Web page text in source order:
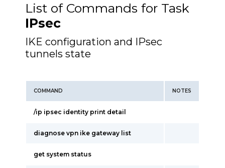
List of Commands for Task
IPsec
IKE configuration and IPsec
tunnels state
COMMAND NOTES
/ip ipsec identity print detail
diagnose vpn ike gateway list
get system status